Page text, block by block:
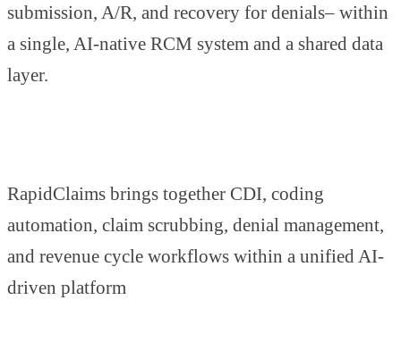
submission, A/R, and recovery for denials– within
a single, AI-native RCM system and a shared data
layer.
RapidClaims brings together CDI, coding
automation, claim scrubbing, denial management,
and revenue cycle workflows within a unified AI-
driven platform